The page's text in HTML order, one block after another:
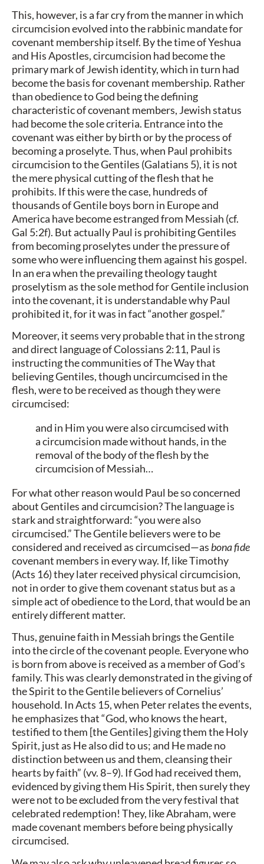
This, however, is a far cry from the manner in which
circumcision evolved into the rabbinic mandate for
covenant membership itself. By the time of Yeshua
and His Apostles, circumcision had become the
primary mark of Jewish identity, which in turn had
become the basis for covenant membership. Rather
than obedience to God being the defining
characteristic of covenant members, Jewish status
had become the sole criteria. Entrance into the
covenant was either by birth or by the process of
becoming a proselyte. Thus, when Paul prohibits
circumcision to the Gentiles (Galatians 5), it is not
the mere physical cutting of the flesh that he
prohibits. If this were the case, hundreds of
thousands of Gentile boys born in Europe and
America have become estranged from Messiah (cf.
Gal 5:2f). But actually Paul is prohibiting Gentiles
from becoming proselytes under the pressure of
some who were influencing them against his gospel.
In an era when the prevailing theology taught
proselytism as the sole method for Gentile inclusion
into the covenant, it is understandable why Paul
prohibited it, for it was in fact “another gospel.”
Moreover, it seems very probable that in the strong
and direct language of Colossians 2:11, Paul is
instructing the communities of The Way that
believing Gentiles, though uncircumcised in the
flesh, were to be received as though they were
circumcised:
and in Him you were also circumcised with
a circumcision made without hands, in the
removal of the body of the flesh by the
circumcision of Messiah…
For what other reason would Paul be so concerned
about Gentiles and circumcision? The language is
stark and straightforward: “you were also
circumcised.” The Gentile believers were to be
considered and received as circumcised—as bona fide
covenant members in every way. If, like Timothy
(Acts 16) they later received physical circumcision,
not in order to give them covenant status but as a
simple act of obedience to the Lord, that would be an
entirely different matter.
Thus, genuine faith in Messiah brings the Gentile
into the circle of the covenant people. Everyone who
is born from above is received as a member of God’s
family. This was clearly demonstrated in the giving of
the Spirit to the Gentile believers of Cornelius’
household. In Acts 15, when Peter relates the events,
he emphasizes that “God, who knows the heart,
testified to them [the Gentiles] giving them the Holy
Spirit, just as He also did to us; and He made no
distinction between us and them, cleansing their
hearts by faith” (vv. 8–9). If God had received them,
evidenced by giving them His Spirit, then surely they
were not to be excluded from the very festival that
celebrated redemption! They, like Abraham, were
made covenant members before being physically
circumcised.